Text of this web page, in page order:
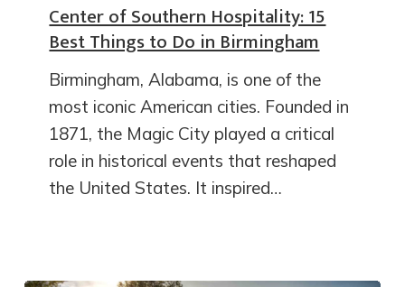
Center of Southern Hospitality: 15
Best Things to Do in Birmingham
Birmingham, Alabama, is one of the
most iconic American cities. Founded in
1871, the Magic City played a critical
role in historical events that reshaped
the United States. It inspired…